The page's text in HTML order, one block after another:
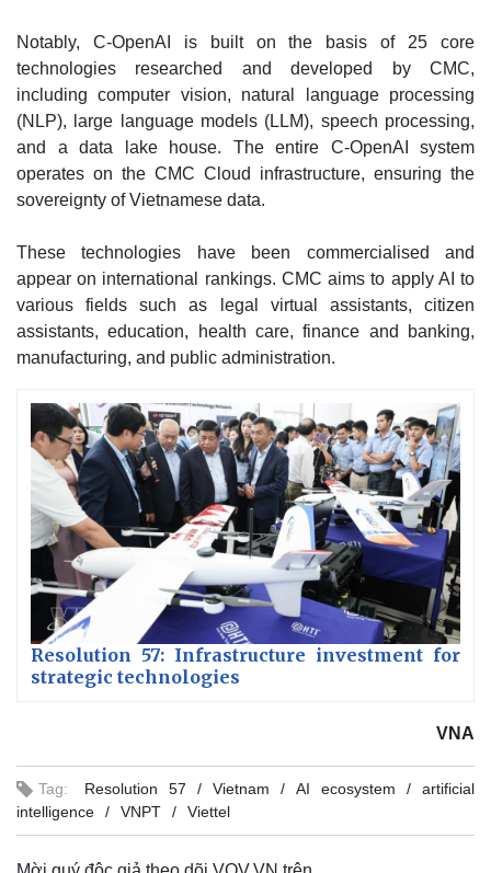
Notably, C-OpenAI is built on the basis of 25 core
technologies researched and developed by CMC,
including computer vision, natural language processing
(NLP), large language models (LLM), speech processing,
and a data lake house. The entire C-OpenAI system
operates on the CMC Cloud infrastructure, ensuring the
sovereignty of Vietnamese data.
These technologies have been commercialised and
appear on international rankings. CMC aims to apply AI to
various fields such as legal virtual assistants, citizen
assistants, education, health care, finance and banking,
manufacturing, and public administration.
Resolution 57: Infrastructure investment for
strategic technologies
VNA
Tag: Resolution 57 Vietnam AI ecosystem
artificial
intelligence
VNPT Viettel